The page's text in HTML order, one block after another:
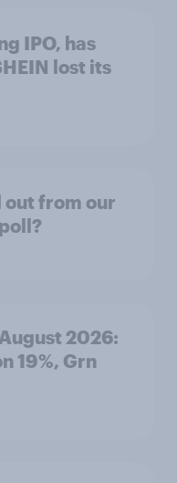
IPO, has
lost its
out from our
2026:
19%, Grn